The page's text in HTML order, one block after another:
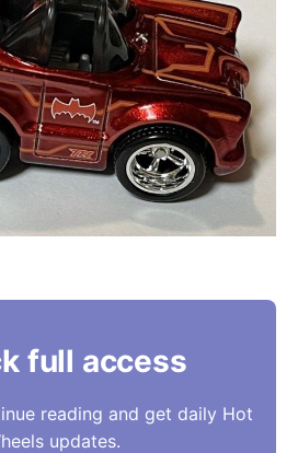
full access
reading and get daily Hot
updates.